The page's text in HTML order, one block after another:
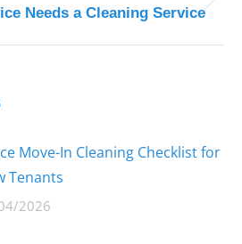
Next
Needs a Cleaning Service
Move-In Cleaning Checklist for
Tenants
2026